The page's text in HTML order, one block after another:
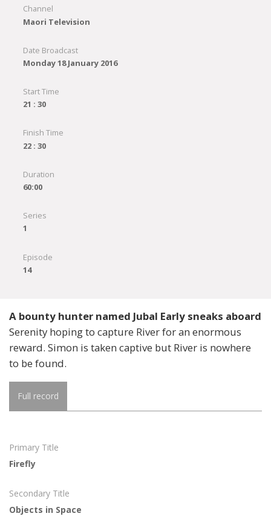
Channel
Maori Television
Date Broadcast
Monday 18 January 2016
Start Time
21 : 30
Finish Time
22 : 30
Duration
60:00
Series
1
Episode
14
A bounty hunter named Jubal Early sneaks aboard
Serenity hoping to capture River for an enormous
reward. Simon is taken captive but River is nowhere
to be found.
Full record
Primary Title
Firefly
Secondary Title
Objects in Space